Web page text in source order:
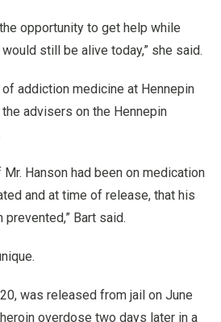
opportunity to get help while
still be alive today,” she said.
of addiction medicine at Hennepin
advisers on the Hennepin
Mr. Hanson had been on medication
and at time of release, that his
Bart said.
was released from jail on June
overdose two days later in a